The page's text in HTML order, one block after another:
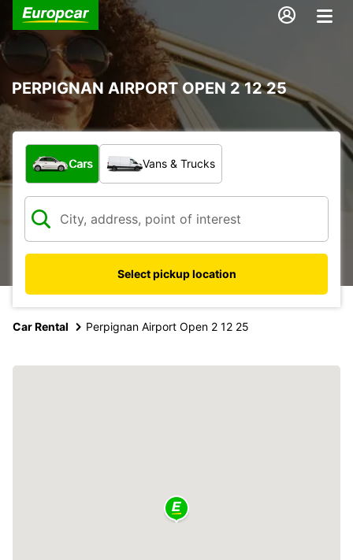
PERPIGNAN AIRPORT OPEN 2 12 25
What type of vehicle?
Cars Vans & Trucks
Select pickup location
Car Rental Perpignan Airport Open 2 12 25